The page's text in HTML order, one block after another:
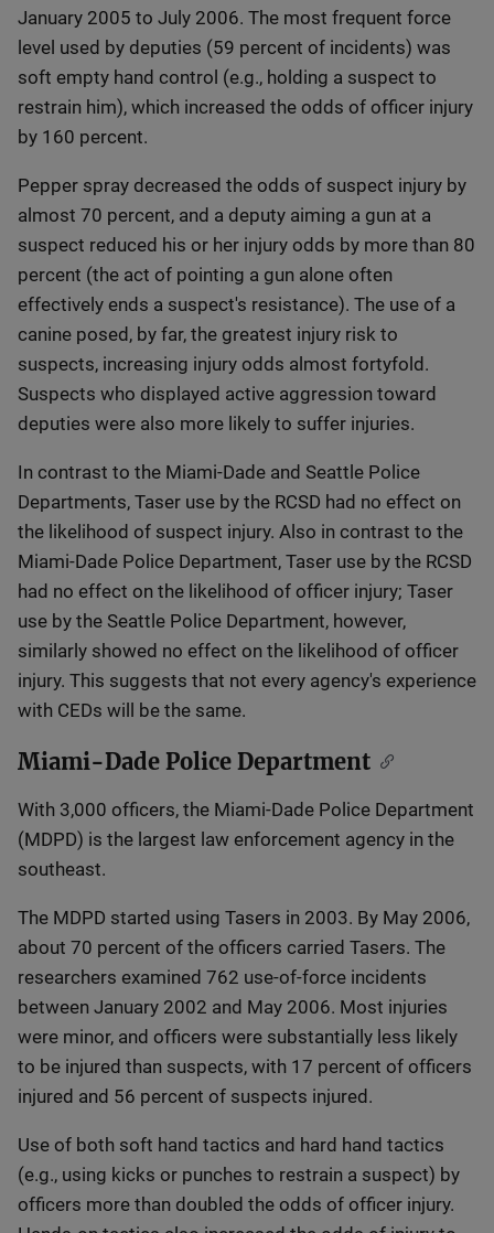
January 2005 to July 2006. The most frequent force
level used by deputies (59 percent of incidents) was
soft empty hand control (e.g., holding a suspect to
restrain him), which increased the odds of officer injury
by 160 percent.
Pepper spray decreased the odds of suspect injury by
almost 70 percent, and a deputy aiming a gun at a
suspect reduced his or her injury odds by more than 80
percent (the act of pointing a gun alone often
effectively ends a suspect's resistance). The use of a
canine posed, by far, the greatest injury risk to
suspects, increasing injury odds almost fortyfold.
Suspects who displayed active aggression toward
deputies were also more likely to suffer injuries.
In contrast to the Miami-Dade and Seattle Police
Departments, Taser use by the RCSD had no effect on
the likelihood of suspect injury. Also in contrast to the
Miami-Dade Police Department, Taser use by the RCSD
had no effect on the likelihood of officer injury; Taser
use by the Seattle Police Department, however,
similarly showed no effect on the likelihood of officer
injury. This suggests that not every agency's experience
with CEDs will be the same.
Miami-Dade Police Department
With 3,000 officers, the Miami-Dade Police Department
(MDPD) is the largest law enforcement agency in the
southeast.
The MDPD started using Tasers in 2003. By May 2006,
about 70 percent of the officers carried Tasers. The
researchers examined 762 use-of-force incidents
between January 2002 and May 2006. Most injuries
were minor, and officers were substantially less likely
to be injured than suspects, with 17 percent of officers
injured and 56 percent of suspects injured.
Use of both soft hand tactics and hard hand tactics
(e.g., using kicks or punches to restrain a suspect) by
officers more than doubled the odds of officer injury.